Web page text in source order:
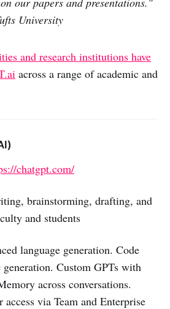
University
and research institutions have
across a range of academic and
chatgpt.com/
brainstorming, drafting, and
and students
language generation. Code
Custom GPTs with
across conversations.
via Team and Enterprise